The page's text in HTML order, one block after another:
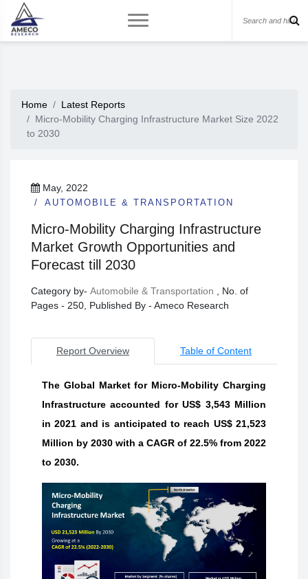
Home
Latest Reports
Micro-Mobility Charging Infrastructure Market Size 2022
to 2030
May, 2022
AUTOMOBILE & TRANSPORTATION
Micro-Mobility Charging Infrastructure
Market Growth Opportunities and
Forecast till 2030
Category by- Automobile & Transportation
, No. of
Pages - 250, Published By - Ameco Research
Report Overview Table of Content
The Global Market for Micro-Mobility Charging
Infrastructure accounted for US$ 3,543 Million
in 2021 and is anticipated to reach US$ 21,523
Million by 2030 with a CAGR of 22.5% from 2022
to 2030.